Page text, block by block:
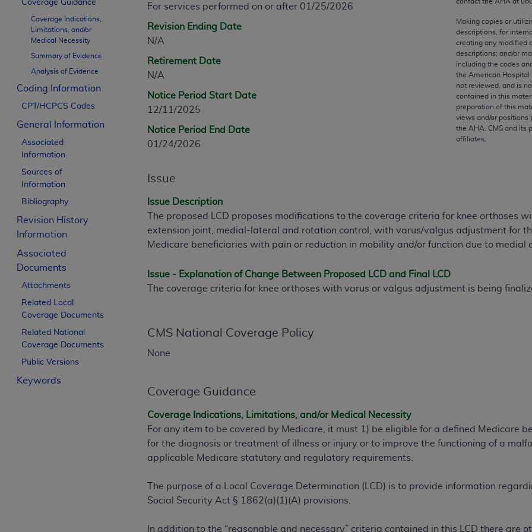
Coverage Guidance
Coverage Indications,
Limitations, and/or
Medical Necessity
Summary of Evidence
Analysis of Evidence
Coding Information
CPT/HCPCS Codes
General Information
Associated
Information
Sources of
Information
Bibliography
Revision History
Information
Associated
Documents
Attachments
Related Local
Coverage Documents
Related National
Coverage Documents
Public Versions
Keywords
For services performed on or after 01/25/2026
Revision Ending Date
N/A
Retirement Date
N/A
Notice Period Start Date
12/11/2025
Notice Period End Date
01/24/2026
Making copies or
descriptions, for
creating any modified
descriptions; and/or
including the codes
the American Hospital
not reviewed, and is
contained in this
preparation of this
views and/or positions
the AHA . CMS and
affiliates.
Issue
Issue Description
The proposed LCD proposes modifications to the coverage criteria for knee orthoses
extension joint, medial-lateral and rotation control, with varus/valgus adjustment for
Medicare beneficiaries with pain or reduction in mobility and/or function due to
Issue - Explanation of Change Between Proposed LCD and Final LCD
The coverage criteria for knee orthoses with varus or valgus adjustment is being
CMS National Coverage Policy
None
Coverage Guidance
Coverage Indications, Limitations, and/or Medical Necessity
For any item to be covered by Medicare, it must 1) be eligible for a defined Medicare
for the diagnosis or treatment of illness or injury or to improve the functioning of a
applicable Medicare statutory and regulatory requirements.
The purpose of a Local Coverage Determination (LCD) is to provide information
Social Security Act § 1862(a)(1)(A) provisions.
In addition to the “reasonable and necessary” criteria contained in this LCD there are
CPT is provided “as is” without warranty of any kind, either expressed or implied, including but not
merchantability and fitness for a particular purpose. Fee schedules, relative value units, conversion
assigned by the AMA, are not part of CPT, and the AMA is not recommending their use. The AMA
or dispense medical services. The responsibility for the content of the following materials is with CMS
or implied. The AMA disclaims responsibility for any consequences or liability attributable to or
information contained or not contained in the materials. This Agreement will terminate upon notice if
beneficiary to this Agreement.
The scope of this license is determined by the AMA, the copyright holder. Any questions pertaining to
INACCURACIES IN THE INFORMATION OR MATERIAL CONTAINED ON THIS PAGE. In no event shall
incidental, or consequential damages arising out of the use of such information or material.
Should the foregoing terms and conditions be acceptable to you, please indicate your agreement and
labeled “accept”.
License For Use of Current Dental Terminology (CDTTM )
These materials contain Current Dental Terminology (CDT
The license granted herein is expressly conditioned upon your acceptance of all terms and conditions
below in the button labeled “I ACCEPT” you hereby acknowledge that you have read, understood, and
If you are acting on behalf of an organization, you represent that you are authorized to act on behalf of
of the terms of this Agreement creates a legally enforceable obligation of the organization. As used
organization on behalf of which you are acting.
in the following authorized materials and solely for internal use by yourself, employees, and
States and its territories. Use of CDT is limited to use in programs administered by Centers for
holds all copyright, trademark, and other rights in CDT. You shall not remove, alter, or obscure any